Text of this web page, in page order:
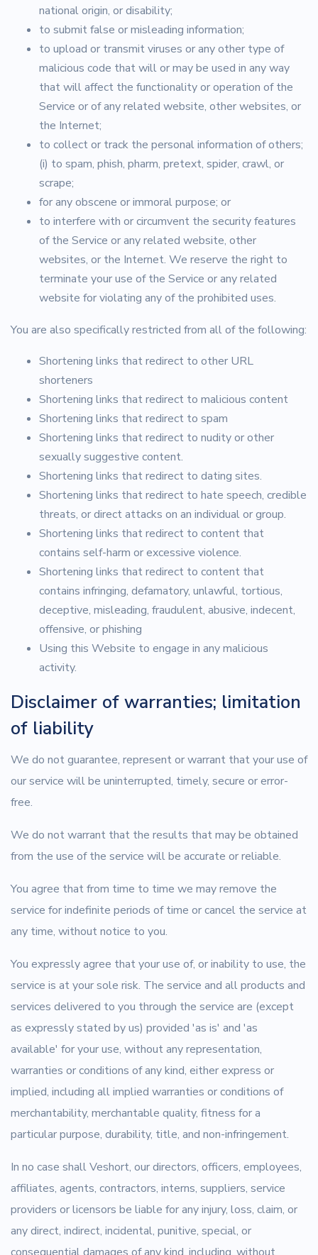
national origin, or disability;
to submit false or misleading information;
to upload or transmit viruses or any other type of
malicious code that will or may be used in any way
that will affect the functionality or operation of the
Service or of any related website, other websites, or
the Internet;
to collect or track the personal information of others;
(i) to spam, phish, pharm, pretext, spider, crawl, or
scrape;
for any obscene or immoral purpose; or
to interfere with or circumvent the security features
of the Service or any related website, other
websites, or the Internet. We reserve the right to
terminate your use of the Service or any related
website for violating any of the prohibited uses.
You are also specifically restricted from all of the following:
Shortening links that redirect to other URL
shorteners
Shortening links that redirect to malicious content
Shortening links that redirect to spam
Shortening links that redirect to nudity or other
sexually suggestive content.
Shortening links that redirect to dating sites.
Shortening links that redirect to hate speech, credible
threats, or direct attacks on an individual or group.
Shortening links that redirect to content that
contains self-harm or excessive violence.
Shortening links that redirect to content that
contains infringing, defamatory, unlawful, tortious,
deceptive, misleading, fraudulent, abusive, indecent,
offensive, or phishing
Using this Website to engage in any malicious
activity.
Disclaimer of warranties; limitation
of liability
We do not guarantee, represent or warrant that your use of
our service will be uninterrupted, timely, secure or error-
free.
We do not warrant that the results that may be obtained
from the use of the service will be accurate or reliable.
You agree that from time to time we may remove the
service for indefinite periods of time or cancel the service at
any time, without notice to you.
You expressly agree that your use of, or inability to use, the
service is at your sole risk. The service and all products and
services delivered to you through the service are (except
as expressly stated by us) provided 'as is' and 'as
available' for your use, without any representation,
warranties or conditions of any kind, either express or
implied, including all implied warranties or conditions of
merchantability, merchantable quality, fitness for a
particular purpose, durability, title, and non-infringement.
In no case shall Veshort, our directors, officers, employees,
affiliates, agents, contractors, interns, suppliers, service
providers or licensors be liable for any injury, loss, claim, or
any direct, indirect, incidental, punitive, special, or
consequential damages of any kind, including, without